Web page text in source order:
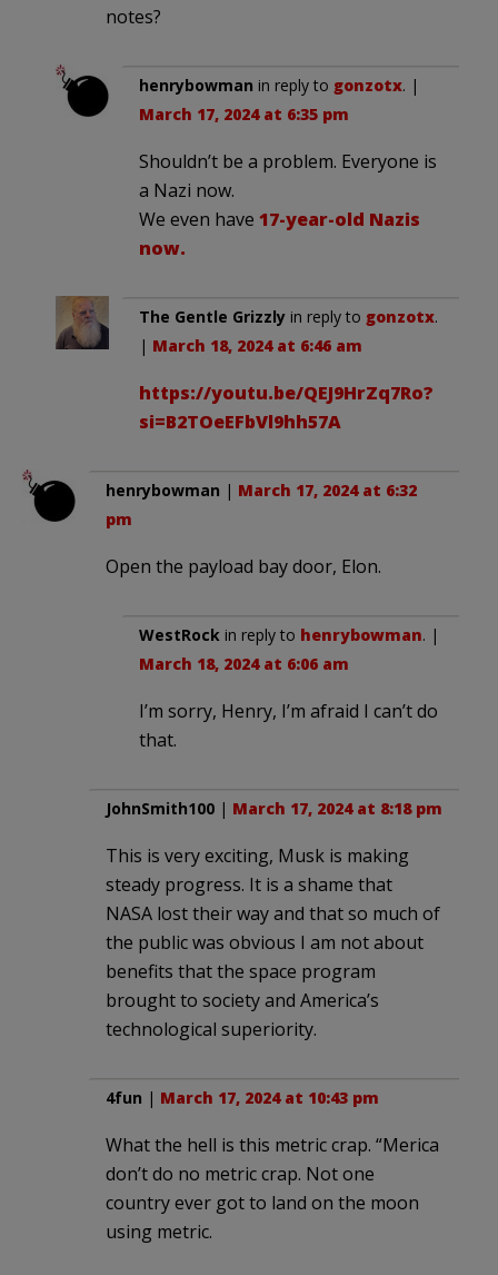
notes?
henrybowman in reply to gonzotx. |
March 17, 2024 at 6:35 pm
Shouldn’t be a problem. Everyone is
a Nazi now.
We even have 17-year-old Nazis
now.
The Gentle Grizzly in reply to gonzotx.
| March 18, 2024 at 6:46 am
https://youtu.be/QEJ9HrZq7Ro?
si=B2TOeEFbVl9hh57A
henrybowman | March 17, 2024 at 6:32
pm
Open the payload bay door, Elon.
WestRock in reply to henrybowman. |
March 18, 2024 at 6:06 am
I’m sorry, Henry, I’m afraid I can’t do
that.
JohnSmith100 | March 17, 2024 at 8:18 pm
This is very exciting, Musk is making
steady progress. It is a shame that
NASA lost their way and that so much of
the public was obvious I am not about
benefits that the space program
brought to society and America’s
technological superiority.
4fun | March 17, 2024 at 10:43 pm
What the hell is this metric crap. “Merica
don’t do no metric crap. Not one
country ever got to land on the moon
using metric.